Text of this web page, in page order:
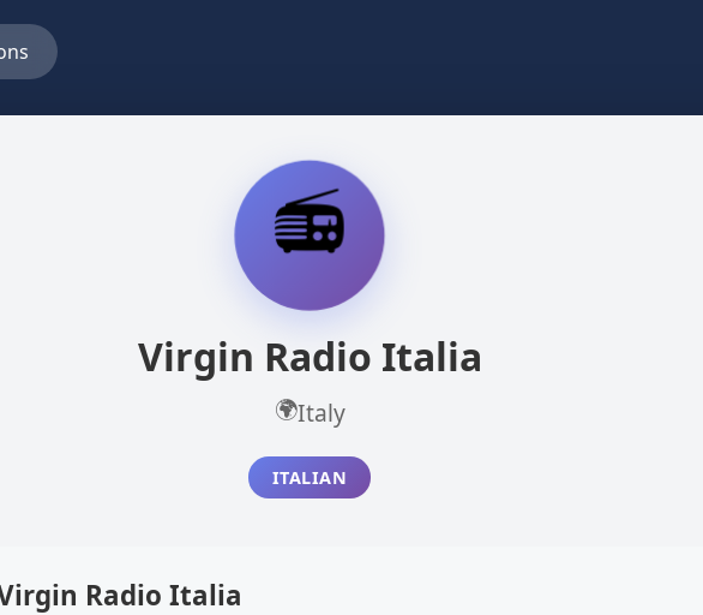
📻
Virgin Radio Italia
🌍Italy
ITALIAN
Radio Italia